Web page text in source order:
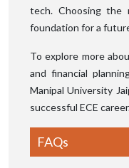
tech. Choosing the
foundation for a
To explore more
and financial
Manipal University
successful ECE
FAQs